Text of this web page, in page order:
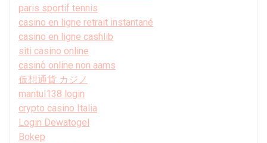
paris sportif tennis
casino en ligne retrait instantané
casino en ligne cashlib
siti casino online
casinò online non aams
仮想通貨 カジノ
mantul138 login
crypto casino Italia
Login Dewatogel
Bokep